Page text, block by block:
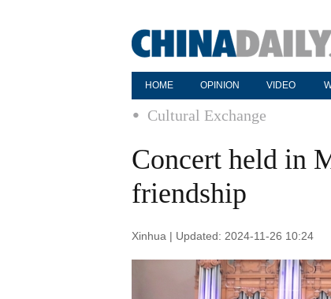
HOME OPINION VIDEO
Cultural Exchange
Concert held in
friendship
Xinhua | Updated: 2024-11-26 10:24